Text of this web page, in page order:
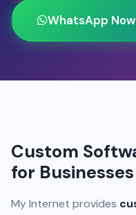
WhatsApp Now
Custom
for
My Internet provides